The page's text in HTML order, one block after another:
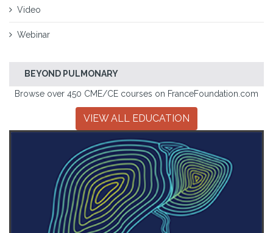
Video
Webinar
BEYOND PULMONARY
Browse over 450 CME/CE courses on FranceFoundation.com
VIEW ALL EDUCATION